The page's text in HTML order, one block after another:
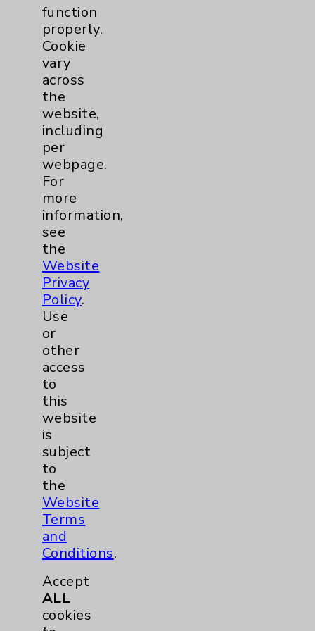
Board Certified in Internal Medicine and
Eisenhower Primary Care Concierge
physician Mehrdad Abbasi, MD, discusses
answers your questions about the benefits
of having a concierge physician.
Q&A with Eisenhower Primary Care
Concierge Physician Dr. Vinita Verghese
Board Certified in Internal Medicine and
Eisenhower Primary Care Concierge
physician Vinita Verghese, MD, discusses
answers your questions about the benefits
of having a concierge physician.
function
properly.
Cookie
vary
across
the
website,
including
per
webpage.
For
more
information,
see
the
Website
Privacy
Policy.
Use
or
other
access
to
this
website
is
subject
to
the
Website
Terms
and
Conditions.
Accept
ALL
cookies